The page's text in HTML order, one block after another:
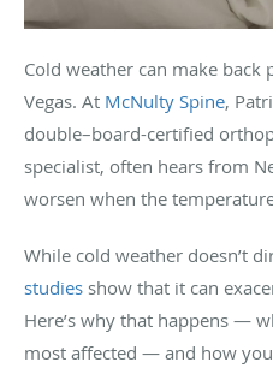
Cold weather can make
Vegas. At McNulty Spine,
double–board-certified
specialist, often hears from
worsen when the
While cold weather doesn’t
studies show that it can
Here’s why that happens —
most affected — and how